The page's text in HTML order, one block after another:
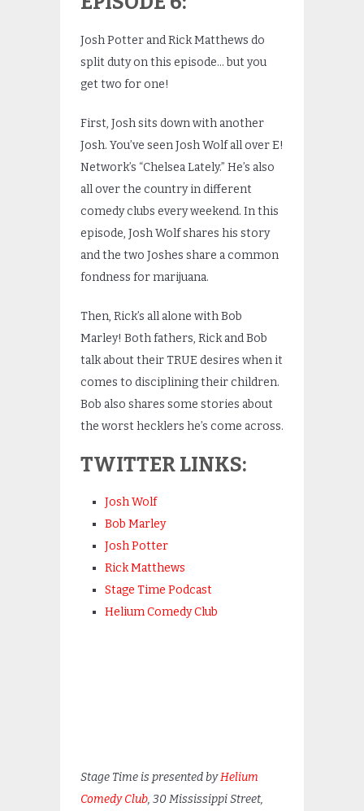
Josh Potter and Rick Matthews do
split duty on this episode… but you
get two for one!
First, Josh sits down with another
Josh. You’ve seen Josh Wolf all over E!
Network’s “Chelsea Lately.” He’s also
all over the country in different
comedy clubs every weekend. In this
episode, Josh Wolf shares his story
and the two Joshes share a common
fondness for marijuana.
Then, Rick’s all alone with Bob
Marley! Both fathers, Rick and Bob
talk about their TRUE desires when it
comes to disciplining their children.
Bob also shares some stories about
the worst hecklers he’s come across.
TWITTER LINKS:
Josh Wolf
Bob Marley
Josh Potter
Rick Matthews
Stage Time Podcast
Helium Comedy Club
Stage Time is presented byHelium
Comedy Club, 30 Mississippi Street,